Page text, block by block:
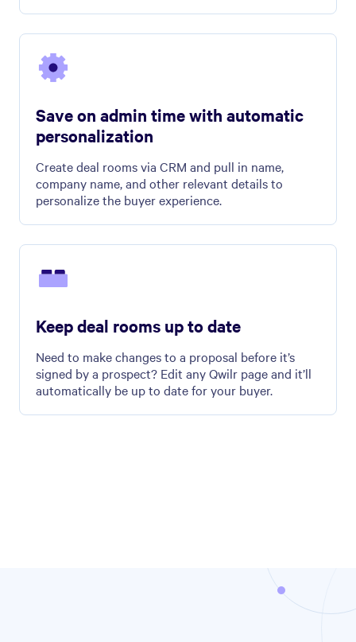
Save on admin time with automatic
personalization
Create deal rooms via CRM and pull in name,
company name, and other relevant details to
personalize the buyer experience.
Keep deal rooms up to date
Need to make changes to a proposal before it’s
signed by a prospect? Edit any Qwilr page and it’ll
automatically be up to date for your buyer.